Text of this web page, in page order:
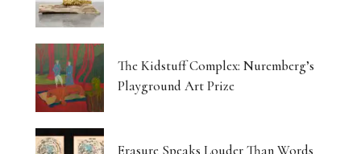
The Kidstuff Complex: Nuremberg’s
Playground Art Prize
Erasure Speaks Louder Than Words